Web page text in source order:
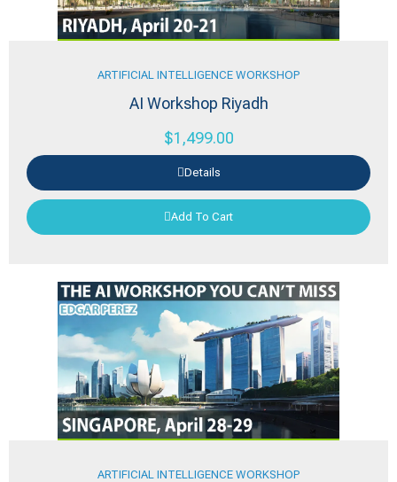
ARTIFICIAL INTELLIGENCE WORKSHOP
AI Workshop Riyadh
$1,499.00
Details
Add To Cart
ARTIFICIAL INTELLIGENCE WORKSHOP